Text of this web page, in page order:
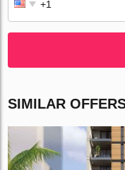
SIMILAR